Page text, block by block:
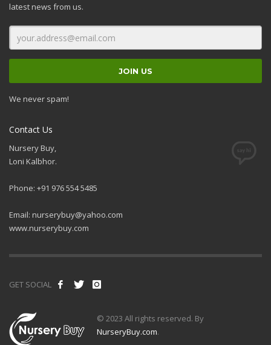
latest news from us.
We never spam!
Contact Us
Nursery Buy,
Loni Kalbhor.
Phone: +91 976 554 5485
Email: nurserybuy@yahoo.com
www.nurserybuy.com
GET SOCIAL
© 2023 All rights reserved. By
NurseryBuy.com.